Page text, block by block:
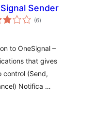
Sender
(6ukupno
ocjena
)
to OneSignal –
that gives
control (Send,
Notifica …